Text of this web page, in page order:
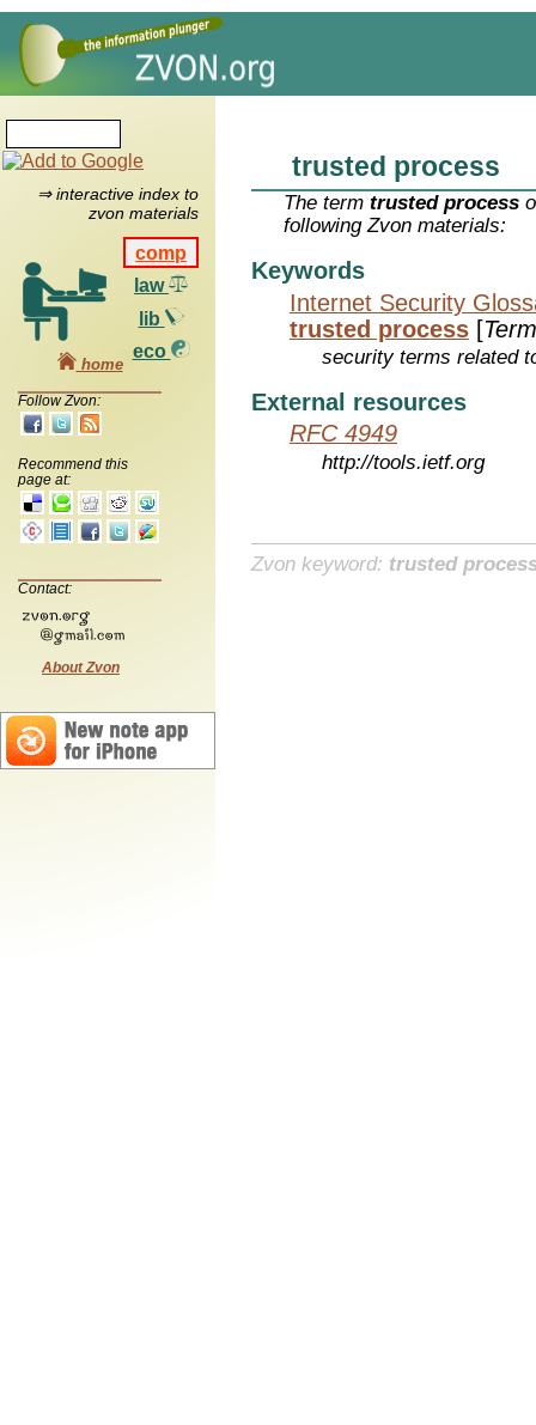
⇒ interactive index to
zvon materials
comp
law
lib
eco
home
Follow Zvon:
Recommend this
page at:
Contact:
About Zvon
trusted process
The termtrusted process
following Zvon materials:
Keywords
Internet Security
trusted process [
security terms related
External resources
RFC 4949
http://tools.ietf.org
Zvon keyword: trusted